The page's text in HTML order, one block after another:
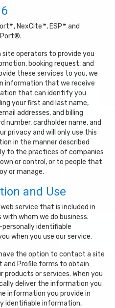
NexCite™, ESP™ and
operators to provide you
booking request, and
these services to you, we
information that we receive
that can identify you
your first and last name,
addresses, and billing
number, cardholder name, and
privacy and will only use this
in the manner described
to the practices of companies
or control, or to people that
or manage.
and Use
service that is included in
whom we do business.
identifiable
when you use our service.
the option to contact a site
and Profile forms to obtain
or services. When you
deliver the information you
information you provide in
identifiable information,